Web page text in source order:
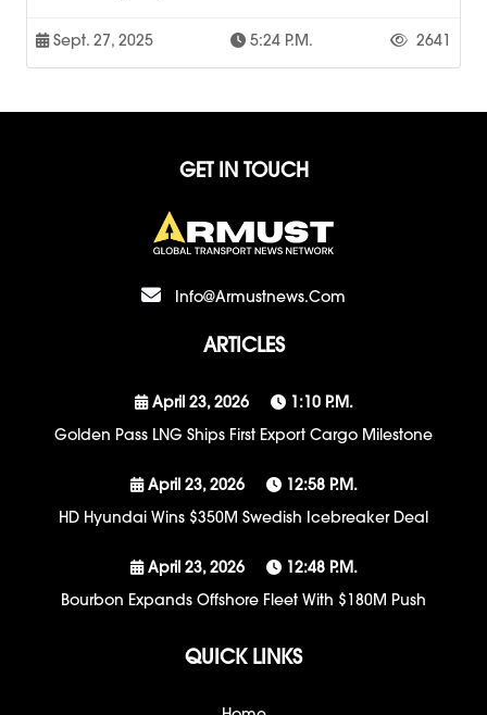
Sept. 27, 2025 5:24 P.m. 2641
GET IN TOUCH
Info@armustnews.com
ARTICLES
April 23, 2026
1:10 P.m.
Golden Pass LNG Ships First Export Cargo Milestone
April 23, 2026
12:58 P.m.
HD Hyundai Wins $350M Swedish Icebreaker Deal
April 23, 2026
12:48 P.m.
Bourbon Expands Offshore Fleet With $180M Push
QUICK LINKS